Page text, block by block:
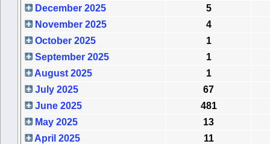
December 2025
5
November 2025
4
October 2025
1
September 2025
1
August 2025
1
July 2025
67
June 2025
481
May 2025
13
April 2025
11